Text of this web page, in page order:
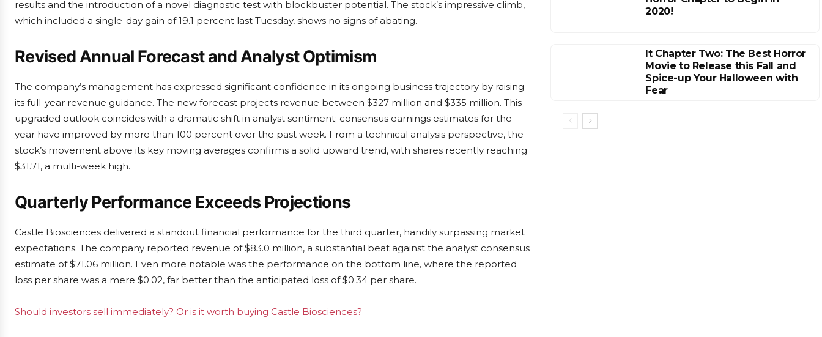
results and the introduction of a novel diagnostic test with blockbuster potential. The stock’s impressive climb,
which included a single-day gain of 19.1 percent last Tuesday, shows no signs of abating.
Revised Annual Forecast and Analyst Optimism
The company’s management has expressed significant confidence in its ongoing business trajectory by raising
its full-year revenue guidance. The new forecast projects revenue between $327 million and $335 million. This
upgraded outlook coincides with a dramatic shift in analyst sentiment; consensus earnings estimates for the
year have improved by more than 100 percent over the past week. From a technical analysis perspective, the
stock’s movement above its key moving averages confirms a solid upward trend, with shares recently reaching
$31.71, a multi-week high.
Quarterly Performance Exceeds Projections
Castle Biosciences delivered a standout financial performance for the third quarter, handily surpassing market
expectations. The company reported revenue of $83.0 million, a substantial beat against the analyst consensus
estimate of $71.06 million. Even more notable was the performance on the bottom line, where the reported
loss per share was a mere $0.02, far better than the anticipated loss of $0.34 per share.
Should investors sell immediately? Or is it worth buying Castle Biosciences?
2020!
It Chapter Two: The Best Horror
Movie to Release this Fall and
Spice-up Your Halloween with
Fear